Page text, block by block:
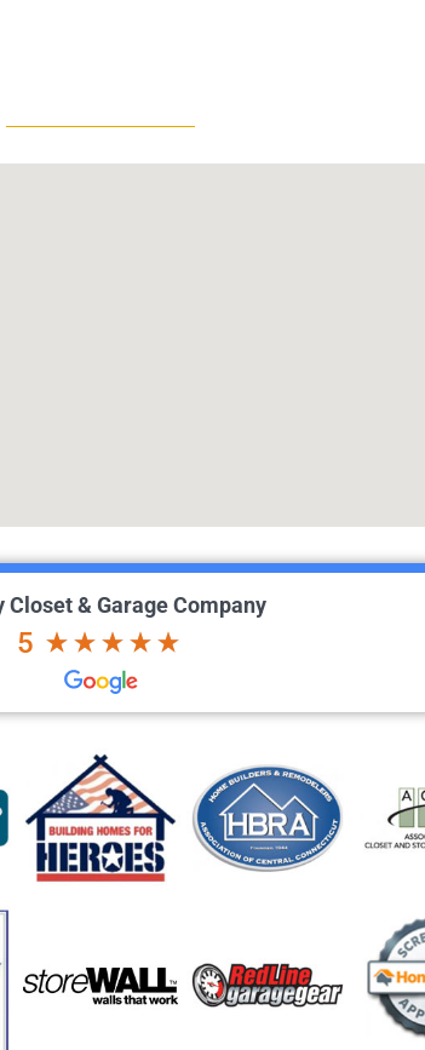
Closet & Garage Company
5